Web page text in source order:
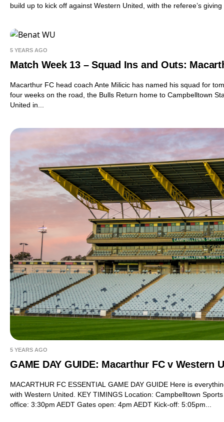
build up to kick off against Western United, with the referee’s
5 YEARS AGO
Match Week 13 – Squad Ins and Outs:
Macarthur FC head coach Ante Milicic has named his squad for
four weeks on the road, the Bulls Return home to Campbelltown
United in...
5 YEARS AGO
GAME DAY GUIDE: Macarthur FC v Western
MACARTHUR FC ESSENTIAL GAME DAY GUIDE Here is
with Western United. KEY TIMINGS Location: Campbelltown
office: 3:30pm AEDT Gates open: 4pm AEDT Kick-off: 5:05pm...